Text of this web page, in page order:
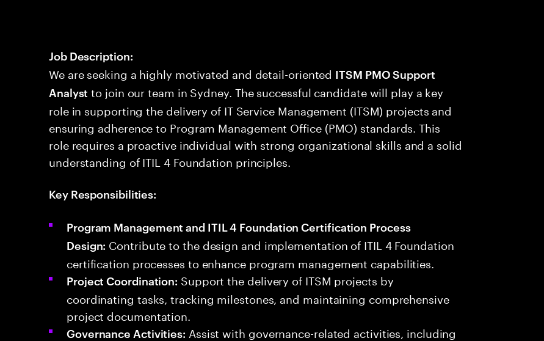
Job Description:
We are seeking a highly motivated and detail-oriented ITSM PMO Support
Analyst to join our team in Sydney. The successful candidate will play a key
role in supporting the delivery of IT Service Management (ITSM) projects and
ensuring adherence to Program Management Office (PMO) standards. This
role requires a proactive individual with strong organizational skills and a solid
understanding of ITIL 4 Foundation principles.
Key Responsibilities:
Program Management and ITIL 4 Foundation Certification Process
Design: Contribute to the design and implementation of ITIL 4 Foundation
certification processes to enhance program management capabilities.
Project Coordination: Support the delivery of ITSM projects by
coordinating tasks, tracking milestones, and maintaining comprehensive
project documentation.
Governance Activities: Assist with governance-related activities, including